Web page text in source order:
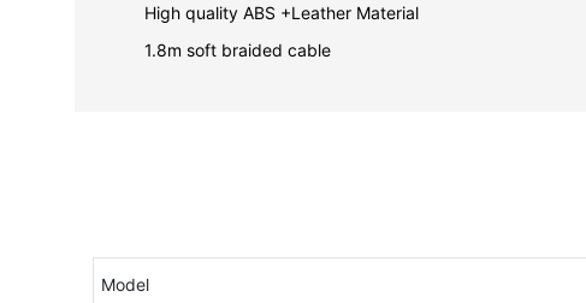
High quality ABS +Leather Material
1.8m soft braided cable
Model